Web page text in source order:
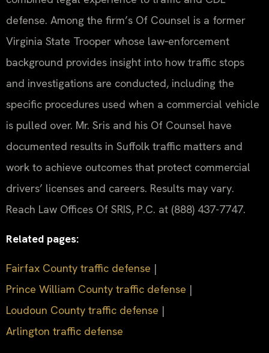
defense. Among the firm’s Of Counsel is a former
Virginia State Trooper whose law‑enforcement
background provides insight into how traffic stops
and investigations are conducted, including the
specific procedures used when a commercial vehicle
is pulled over. Mr. Sris and his Of Counsel have
documented results in Suffolk traffic matters and
work to achieve outcomes that protect commercial
drivers’ licenses and careers. Results may vary.
Reach Law Offices Of SRIS, P.C. at (888) 437-7747.
Related pages:
Fairfax County traffic defense |
Prince William County traffic defense |
Loudoun County traffic defense |
Arlington traffic defense